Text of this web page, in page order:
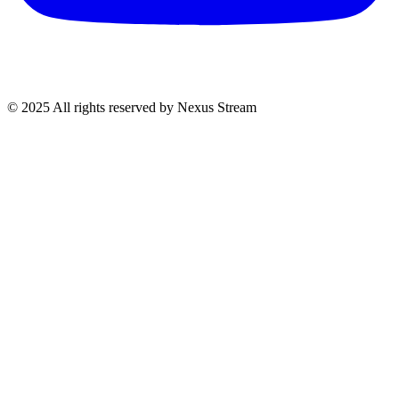
© 2025 All rights reserved by Nexus Stream